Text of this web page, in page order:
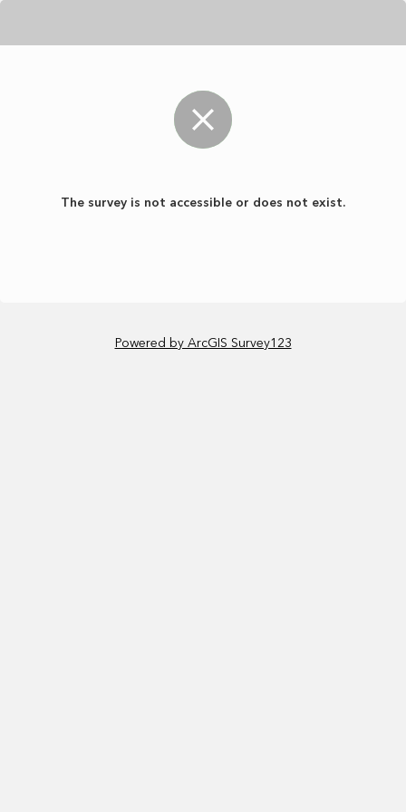
The survey is not accessible or does not exist.
Powered by ArcGIS Survey123